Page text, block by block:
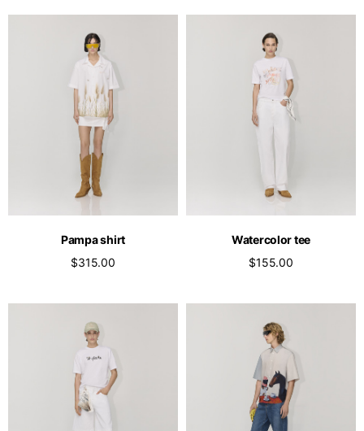
Pampa shirt
$315.00
Watercolor tee
$155.00